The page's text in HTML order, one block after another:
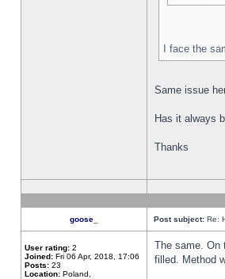
I face the
Same issue
Has it always
Thanks
goose_ Post subject: Re:
User rating: 2
Joined: Fri 06 Apr, 2018, 17:06
Posts: 23
Location: Poland,
The same. On
filled. Method